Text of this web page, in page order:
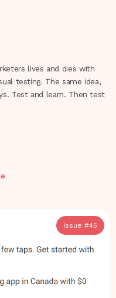
lives and dies with
testing. The same idea,
Test and learn. Then test
Issue #45